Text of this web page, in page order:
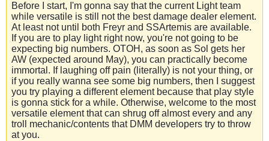
Before I start, I'm gonna say that the current Light team
while versatile is still not the best damage dealer element.
At least not until both Freyr and SSArtemis are available.
If you are to play light right now, you're not going to be
expecting big numbers. OTOH, as soon as Sol gets her
AW (expected around May), you can practically become
immortal. If laughing off pain (literally) is not your thing, or
if you really wanna see some big numbers, then I suggest
you try playing a different element because that play style
is gonna stick for a while. Otherwise, welcome to the most
versatile element that can shrug off almost every and any
troll mechanic/contents that DMM developers try to throw
at you.